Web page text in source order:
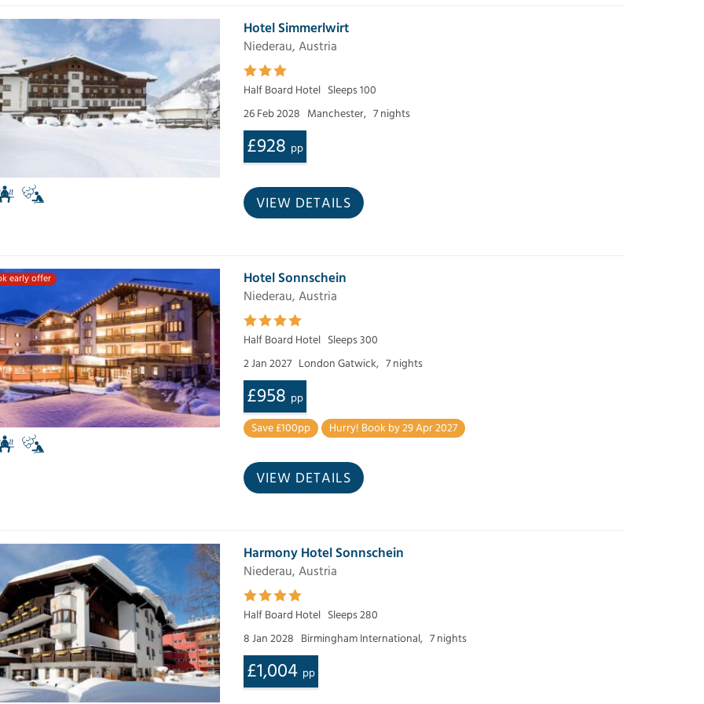
Hotel Simmerlwirt
Niederau, Austria
Half Board Hotel Sleeps 100
26 Feb 2028
Manchester, 7 nights
£928 pp
VIEW DETAILS
early offer Hotel Sonnschein
Niederau, Austria
Half Board Hotel Sleeps 300
2 Jan 2027 London Gatwick, 7 nights
£958 pp
Save £100pp Hurry! Book by 29 Apr 2027
VIEW DETAILS
Harmony Hotel Sonnschein
Niederau, Austria
Half Board Hotel Sleeps 280
8 Jan 2028
Birmingham International, 7 nights
£1,004 pp